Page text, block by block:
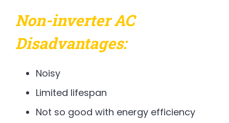
Non-inverter AC
Disadvantages:
Noisy
Limited lifespan
Not so good with energy efficiency